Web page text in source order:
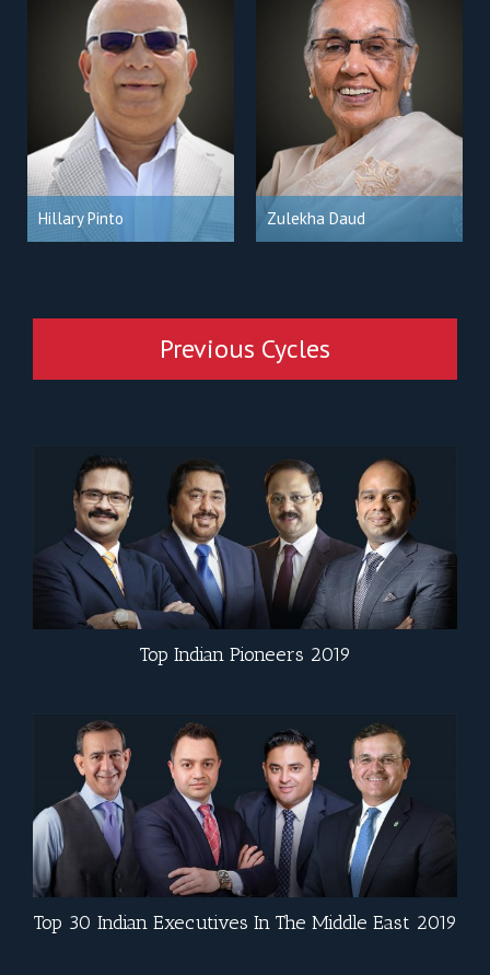
Hillary Pinto Zulekha Daud
Previous Cycles
Top Indian Pioneers 2019
Top 30 Indian Executives In The Middle East 2019